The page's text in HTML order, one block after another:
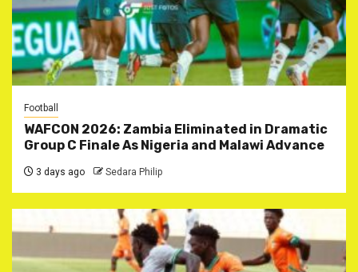
Football
WAFCON 2026: Zambia Eliminated in Dramatic
Group C Finale As Nigeria and Malawi Advance
3 days ago Sedara Philip